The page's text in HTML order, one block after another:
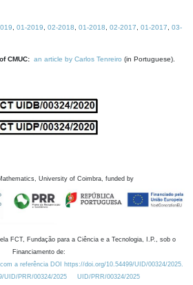
01-2019 02-2018 01-2018 02-2017 01-2017
03-
CMUC: an article by Carlos Tenreiro (in Portuguese).
University of Coimbra, funded by
FCT, Fundação para a Ciência e a Tecnologia, I.P., sob o
Financiamento de:
a referência DOI https://doi.org/10.54499/UID/00324/2025.
UID/PRR/00324/2025
UID/PRR/00324/2025